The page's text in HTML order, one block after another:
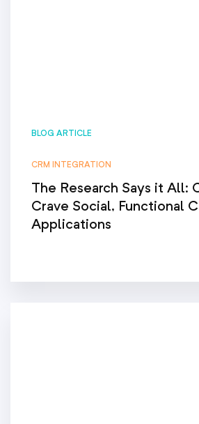
BLOG ARTICLE
CRM INTEGRATION
The Research Says it All:
Crave Social, Functional
Applications